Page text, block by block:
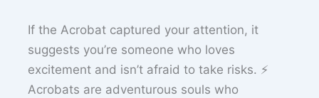
If the Acrobat captured your attention, it
suggests you’re someone who loves
excitement and isn’t afraid to take risks. ⚡
Acrobats are adventurous souls who